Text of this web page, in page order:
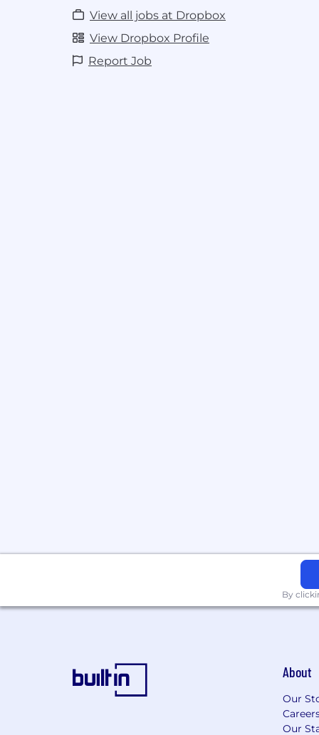
US Zone 2
$256,300—$346,700 USD
$227,800—$308,200 USD
View all jobs at Dropbox
View Dropbox Profile
Report Job
By
About
Our
Our